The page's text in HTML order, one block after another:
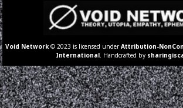
Void Network © 2023 is licensed underAttribution-
International . Handcrafted by